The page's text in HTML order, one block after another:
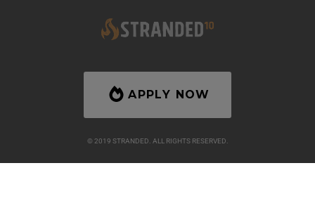
APPLY NOW
© 2019 STRANDED. ALL RIGHTS RESERVED.